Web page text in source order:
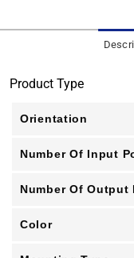
Product Type
Orientation
Number Of Input
Number Of Output
Color